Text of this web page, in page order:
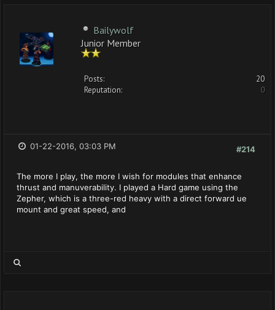
Bailywolf
Junior Member
Posts:
20
Reputation:
0
#214
01-22-2016, 03:03 PM
The more I play, the more I wish for modules that enhance
thrust and manuverability. I played a Hard game using the
Zepher, which is a three-red heavy with a direct forward ue
mount and great speed, and